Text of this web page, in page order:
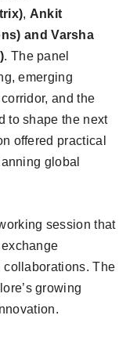
, Ankit
and Varsha
. The panel
emerging
and the
to shape the next
offered practical
global
session that
collaborations. The
growing